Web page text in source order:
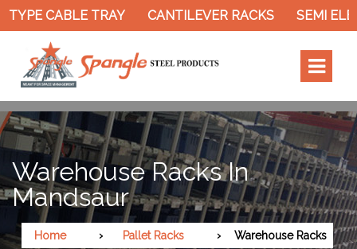
CABLE TRAY CANTILEVER RACKS SEMI
Warehouse Racks In
Mandsaur
Home Pallet Racks Warehouse Racks